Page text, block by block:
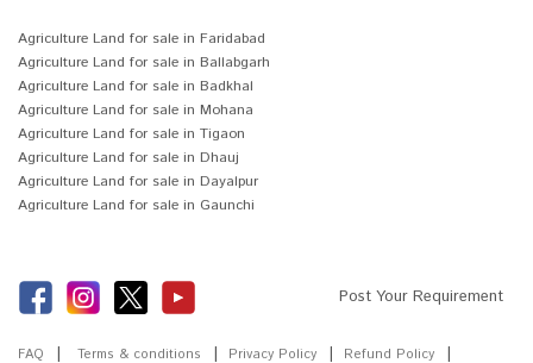
Agriculture Land for sale in Faridabad
Agriculture Land for sale in Ballabgarh
Agriculture Land for sale in Badkhal
Agriculture Land for sale in Mohana
Agriculture Land for sale in Tigaon
Agriculture Land for sale in Dhauj
Agriculture Land for sale in Dayalpur
Agriculture Land for sale in Gaunchi
Post Your Requirement
FAQ Terms & conditions Privacy Policy Refund Policy